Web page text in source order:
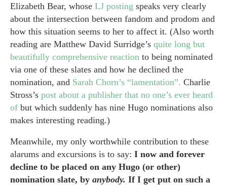
Elizabeth Bear, whose LJ posting speaks very clearly
about the intersection between fandom and prodom and
how this situation seems to her to affect it. (Also worth
reading are Matthew David Surridge’s quite long but
beautifully comprehensive reaction to being nominated
via one of these slates and how he declined the
nomination, and Sarah Chorn’s “lamentation”. Charlie
Stross’s post about a publisher that no one’s ever heard
of but which suddenly has nine Hugo nominations also
makes interesting reading.)
Meanwhile, my only worthwhile contribution to these
alarums and excursions is to say: I now and forever
decline to be placed on any Hugo (or other)
nomination slate, by anybody. If I get put on such a